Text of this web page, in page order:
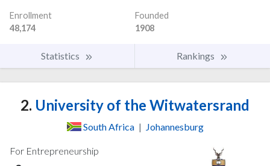
Enrollment
48,174
Founded
1908
Statistics Rankings
2. University of the Witwatersrand
South Africa | Johannesburg
For Entrepreneurship